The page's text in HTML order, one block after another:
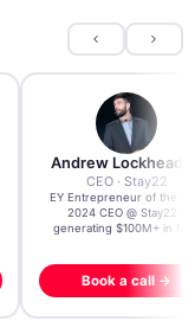
Andrew Lockhead
CEO · Stay22
EY Entrepreneur of the
2024 CEO @ Stay22 –
generating $100M+ in
Book a call →